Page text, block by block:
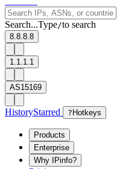
Search...Type/to search
8.8.8.8
1.1.1.1
AS15169
HistoryStarred ? Hotkeys
Products
Enterprise
Why IPinfo?